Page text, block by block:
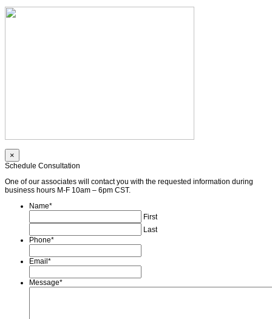
×
Schedule Consultation
One of our associates will contact you with the requested information during
business hours M-F 10am – 6pm CST.
Name*
First
Last
Phone*
Email *
Message*